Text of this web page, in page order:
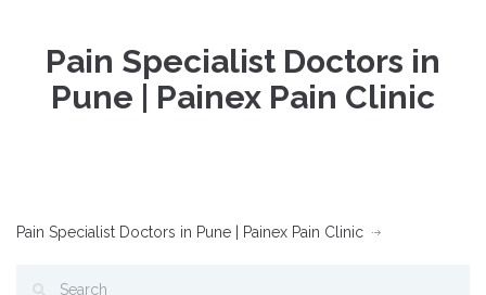
Pain Specialist Doctors in
Pune | Painex Pain Clinic
Pain Specialist Doctors in Pune | Painex Pain Clinic